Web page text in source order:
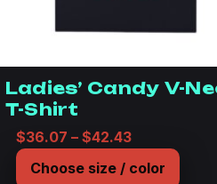
$20.26
Ladies’ Candy V-
T-Shirt
$36.07 – $42.43Price
Choose size / color